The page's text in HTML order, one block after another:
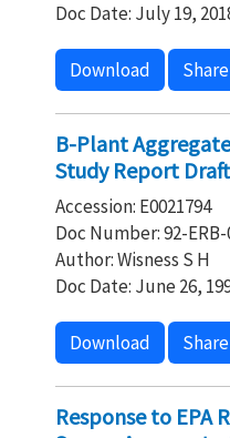
Doc Date: July 19,
Download Share
B-Plant
Study Report Draft
Accession: E0021794
Doc Number: 92-ERB-
Author: Wisness S H
Doc Date: June 26,
Download Share
Response to EPA